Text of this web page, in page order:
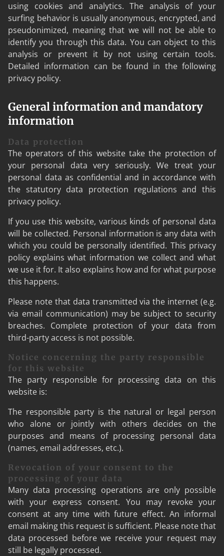
using cookies and analytics. The analysis of your
surfing behavior is usually anonymous, encrypted, and
pseudonimized, meaning that we will not be able to
identify you through this data. You can object to this
analysis or prevent it by not using certain tools.
Detailed information can be found in the following
privacy policy.
General information and mandatory
information
Data protection
The operators of this website take the protection of
your personal data very seriously. We treat your
personal data as confidential and in accordance with
the statutory data protection regulations and this
privacy policy.
If you use this website, various kinds of personal data
will be collected. Personal information is any data with
which you could be personally identified. This privacy
policy explains what information we collect and what
we use it for. It also explains how and for what purpose
this happens.
Please note that data transmitted via the internet (e.g.
via email communication) may be subject to security
breaches. Complete protection of your data from
third-party access is not possible.
Notice concerning the party responsible
for this website
The party responsible for processing data on this
website is:
The responsible party is the natural or legal person
who alone or jointly with others decides on the
purposes and means of processing personal data
(names, email addresses, etc.).
Revocation of your consent to the
processing of your data
Many data processing operations are only possible
with your express consent. You may revoke your
consent at any time with future effect. An informal
email making this request is sufficient. Please note that
data processed before we receive your request may
still be legally processed.